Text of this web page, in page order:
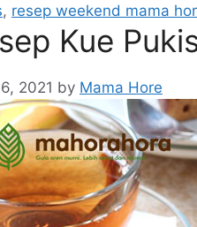
, resep weekend mama
Kue
2021 by Mama Hore